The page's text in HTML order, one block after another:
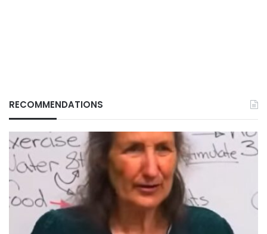
RECOMMENDATIONS